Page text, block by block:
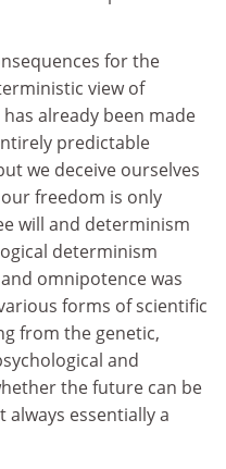
for the
view of
already been made
predictable
we deceive ourselves
freedom is only
will and determinism
determinism
omnipotence was
forms of scientific
from the genetic,
and
the future can be
essentially a